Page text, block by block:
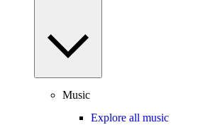
Music
Explore all music